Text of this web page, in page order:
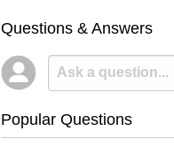
Questions & Answers
Popular Questions